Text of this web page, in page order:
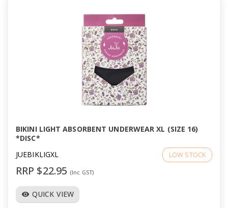
i
g
t
BIKINI LIGHT ABSORBENT UNDERWEAR XL (SIZE 16)
*DISC*
JUEBIKLIGXL
LOW STOCK
RRP $22.95 (Inc GST)
visibility QUICK VIEW